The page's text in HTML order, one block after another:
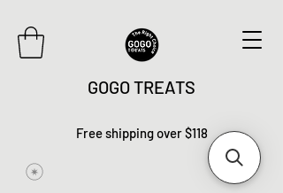
GOGO TREATS
Free shipping over $118